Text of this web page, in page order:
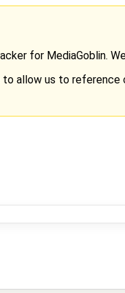
for MediaGoblin.
to allow us to